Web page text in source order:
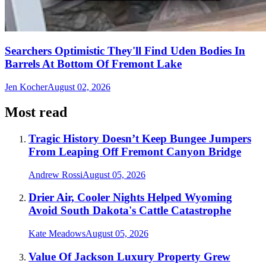
Searchers Optimistic They'll Find Uden Bodies In
Barrels At Bottom Of Fremont Lake
Jen KocherAugust 02, 2026
Most read
Tragic History Doesn’t Keep Bungee Jumpers
From Leaping Off Fremont Canyon Bridge
Andrew RossiAugust 05, 2026
Drier Air, Cooler Nights Helped Wyoming
Avoid South Dakota's Cattle Catastrophe
Kate MeadowsAugust 05, 2026
Value Of Jackson Luxury Property Grew